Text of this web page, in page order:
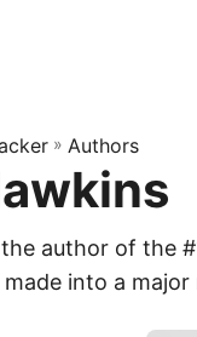
» Authors
author of the
into a